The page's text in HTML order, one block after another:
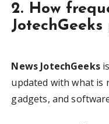
2. How
News JotechGeeks
updated with what is
gadgets, and